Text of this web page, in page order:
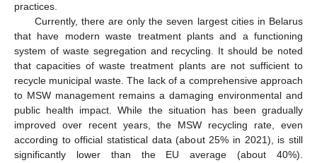
practices.
Currently, there are only the seven largest cities in Belarus
that have modern waste treatment plants and a functioning
system of waste segregation and recycling. It should be noted
that capacities of waste treatment plants are not sufficient to
recycle municipal waste. The lack of a comprehensive approach
to MSW management remains a damaging environmental and
public health impact. While the situation has been gradually
improved over recent years, the MSW recycling rate, even
according to official statistical data (about 25% in 2021), is still
significantly lower than the EU average (about 40%).